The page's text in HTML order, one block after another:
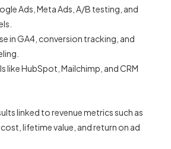
Ads, Meta Ads, A/B testing, and
in GA4, conversion tracking, and
HubSpot, Mailchimp, and CRM
linked to revenue metrics such as
lifetime value, and return on ad